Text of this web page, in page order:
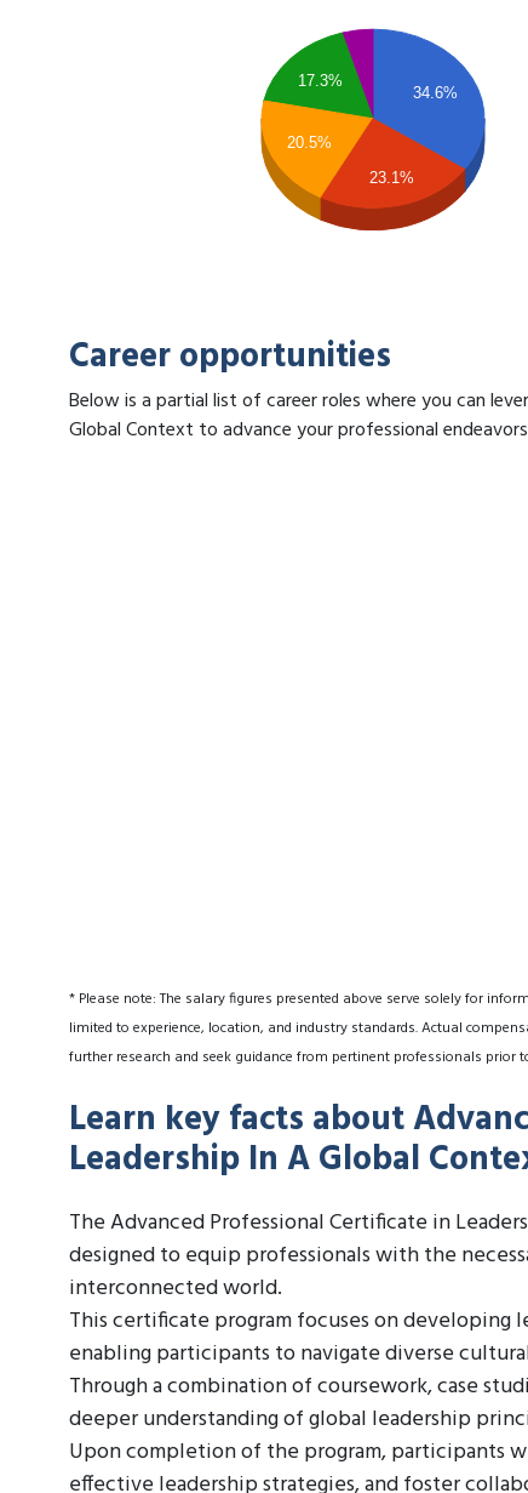
34.6%
17.3%
20.5%
23.1%
Career opportunities
Below is a partial list of career roles where you can
Global Context to advance your professional
* Please note: The salary figures presented above serve solely for
limited to experience, location, and industry standards. Actual
further research and seek guidance from pertinent professionals
Learn key facts about
Leadership In A Global
The Advanced Professional Certificate in
designed to equip professionals with the
interconnected world.
This certificate program focuses on
enabling participants to navigate diverse
Through a combination of coursework, case
deeper understanding of global leadership
Upon completion of the program, participants
effective leadership strategies, and foster